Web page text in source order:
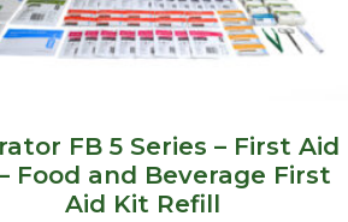
FB 5 Series – First Aid
Food and Beverage First
Aid Kit Refill